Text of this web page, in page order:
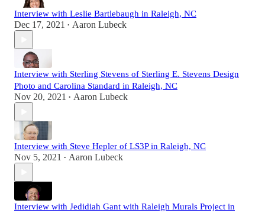
Interview with Leslie Bartlebaugh in Raleigh, NC
Dec 17, 2021 • Aaron Lubeck
Interview with Sterling Stevens of Sterling E. Stevens Design
Photo and Carolina Standard in Raleigh, NC
Nov 20, 2021 • Aaron Lubeck
Interview with Steve Hepler of LS3P in Raleigh, NC
Nov 5, 2021 • Aaron Lubeck
Interview with Jedidiah Gant with Raleigh Murals Project in